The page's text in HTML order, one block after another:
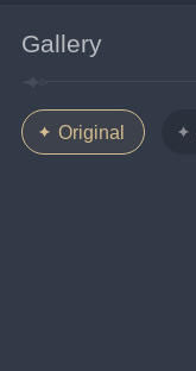
Gallery
Original